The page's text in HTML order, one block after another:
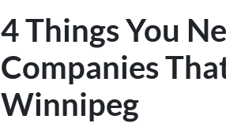
4 Things You
Companies
Winnipeg